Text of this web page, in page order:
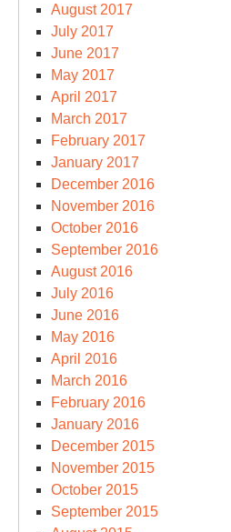
August 2017
July 2017
June 2017
May 2017
April 2017
March 2017
February 2017
January 2017
December 2016
November 2016
October 2016
September 2016
August 2016
July 2016
June 2016
May 2016
April 2016
March 2016
February 2016
January 2016
December 2015
November 2015
October 2015
September 2015